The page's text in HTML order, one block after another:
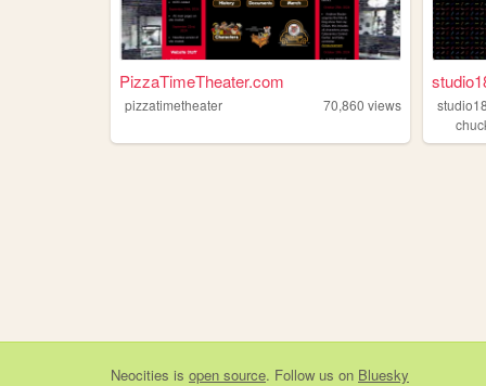
PizzaTimeTheater.com
pizzatimetheater 70,860 views studio18
Neocities is open source. Follow us on Bluesky